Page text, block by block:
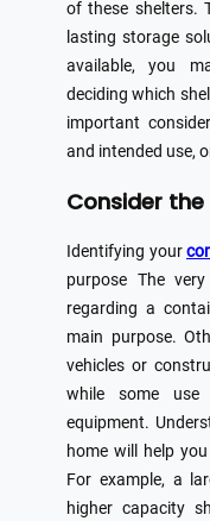
of these shelters.
lasting storage
available, you
deciding which
important
and intended use,
Consider the
Identifying your
purpose The
regarding a
main purpose.
vehicles or
while some
equipment.
home will help
For example, a
higher capacity